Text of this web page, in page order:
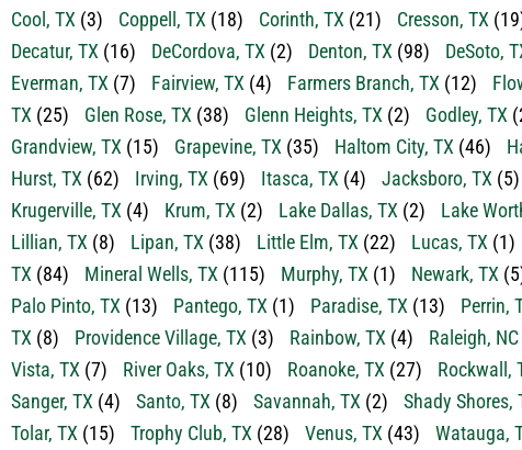
Cool, TX (3) Coppell, TX (18) Corinth, TX (21) Cresson, TX
Decatur, TX (16) DeCordova, TX (2) Denton, TX (98) DeSoto,
Everman, TX (7) Fairview, TX (4) Farmers Branch, TX (12)
TX (25) Glen Rose, TX (38) Glenn Heights, TX (2) Godley, TX
Grandview, TX (15) Grapevine, TX (35) Haltom City, TX (46)
Hurst, TX (62) Irving, TX (69) Itasca, TX (4) Jacksboro, TX (5)
Krugerville, TX (4) Krum, TX (2) Lake Dallas, TX (2) Lake
Lillian, TX (8) Lipan, TX (38) Little Elm, TX (22) Lucas, TX (1)
TX (84) Mineral Wells, TX (115) Murphy, TX (1) Newark, TX
Palo Pinto, TX (13) Pantego, TX (1) Paradise, TX (13) Perrin,
TX (8) Providence Village, TX (3) Rainbow, TX (4) Raleigh, NC
Vista, TX (7) River Oaks, TX (10) Roanoke, TX (27) Rockwall,
Sanger, TX (4) Santo, TX (8) Savannah, TX (2) Shady Shores,
Tolar, TX (15) Trophy Club, TX (28) Venus, TX (43) Watauga,